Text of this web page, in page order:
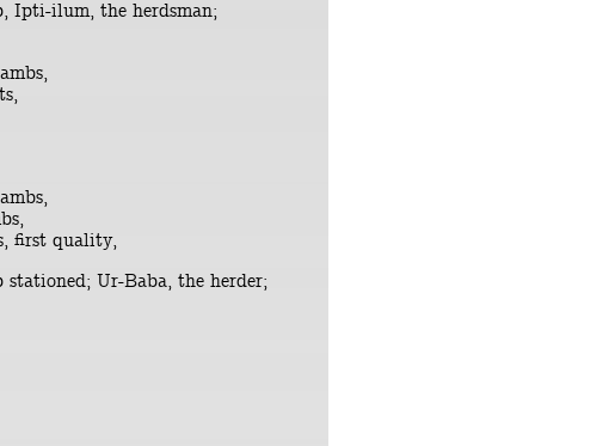
Ipti-ilum, the herdsman;
first quality,
stationed; Ur-Baba, the herder;